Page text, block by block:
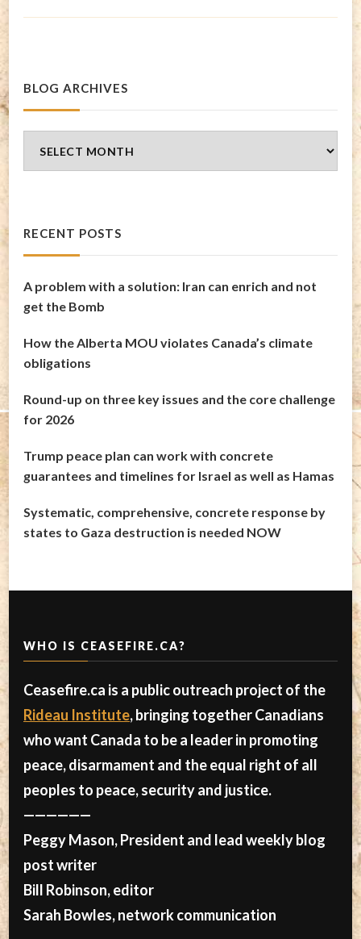
BLOG ARCHIVES
Archives
RECENT POSTS
A problem with a solution: Iran can enrich and not
get the Bomb
How the Alberta MOU violates Canada’s climate
obligations
Round-up on three key issues and the core challenge
for 2026
Trump peace plan can work with concrete
guarantees and timelines for Israel as well as Hamas
Systematic, comprehensive, concrete response by
states to Gaza destruction is needed NOW
WHO IS CEASEFIRE.CA?
Ceasefire.ca is a public outreach project of the
Rideau Institute, bringing together Canadians
who want Canada to be a leader in promoting
peace, disarmament and the equal right of all
peoples to peace, security and justice.
——————
Peggy Mason, President and lead weekly blog
post writer
Bill Robinson, editor
Sarah Bowles, network communication